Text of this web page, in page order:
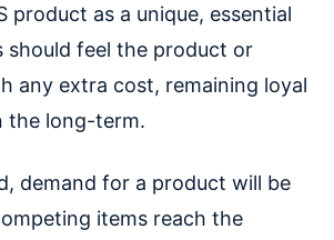
product as a unique, essential
should feel the product or
any extra cost, remaining loyal
the long-term.
demand for a product will be
items reach the